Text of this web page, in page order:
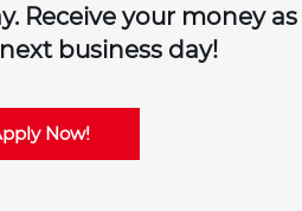
Receive your money as
business day!
Now!